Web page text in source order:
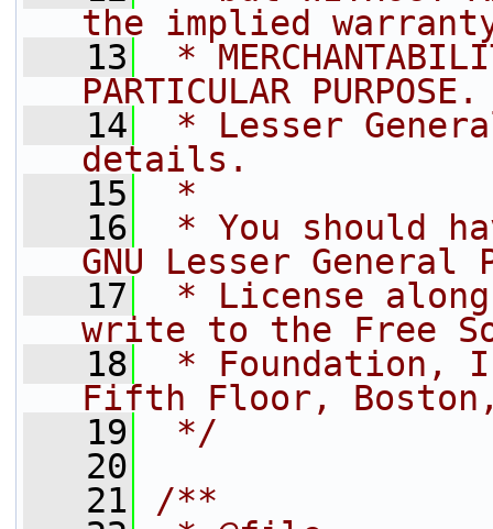
the implied
   13
*
PARTICULAR
   14
* Lesser
details.
   15
*
   16
* You should
GNU Lesser General
   17
* License
write to the Free
   18
* Foundation,
Fifth Floor, Boston,
   19
*/
   20
   21
/**